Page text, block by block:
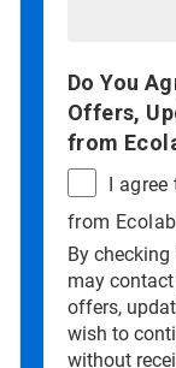
Do You
Offers,
from
I
from Ecolab
By checking
may
offers,
wish to
without